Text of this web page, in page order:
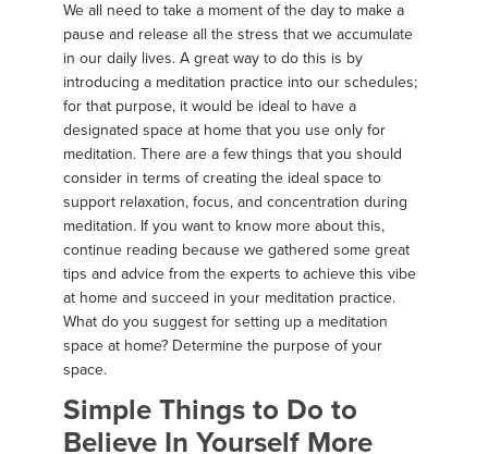
We all need to take a moment of the day to make a
pause and release all the stress that we accumulate
in our daily lives. A great way to do this is by
introducing a meditation practice into our schedules;
for that purpose, it would be ideal to have a
designated space at home that you use only for
meditation. There are a few things that you should
consider in terms of creating the ideal space to
support relaxation, focus, and concentration during
meditation. If you want to know more about this,
continue reading because we gathered some great
tips and advice from the experts to achieve this vibe
at home and succeed in your meditation practice.
What do you suggest for setting up a meditation
space at home? Determine the purpose of your
space.
Simple Things to Do to
Believe In Yourself More